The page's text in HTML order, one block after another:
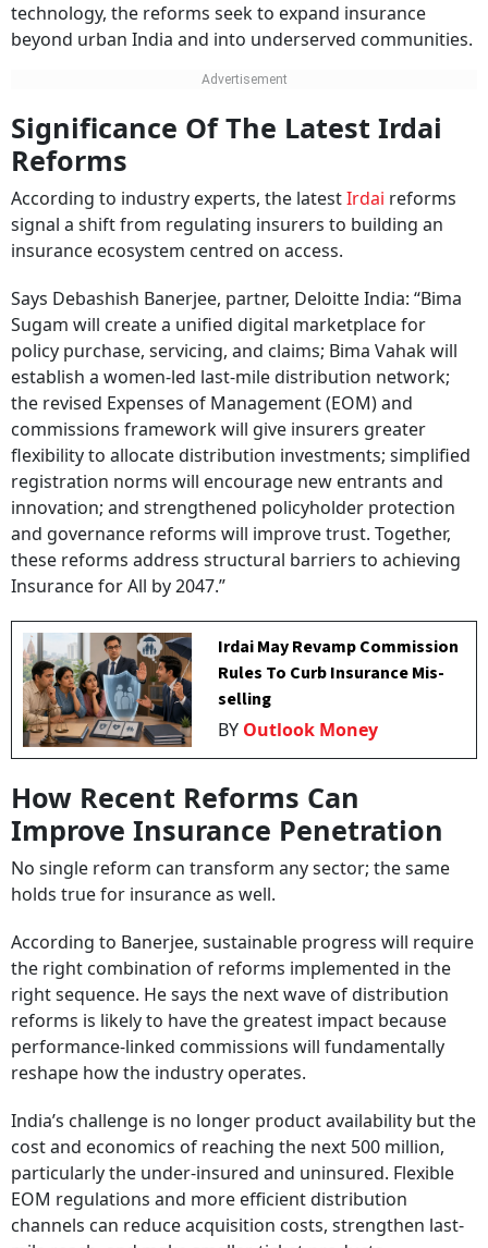
technology, the reforms seek to expand insurance
beyond urban India and into underserved communities.
Significance Of The Latest Irdai
Reforms
According to industry experts, the latestIrdai reforms
signal a shift from regulating insurers to building an
insurance ecosystem centred on access.
Says Debashish Banerjee, partner, Deloitte India: “Bima
Sugam will create a unified digital marketplace for
policy purchase, servicing, and claims; Bima Vahak will
establish a women-led last-mile distribution network;
the revised Expenses of Management (EOM) and
commissions framework will give insurers greater
flexibility to allocate distribution investments; simplified
registration norms will encourage new entrants and
innovation; and strengthened policyholder protection
and governance reforms will improve trust. Together,
these reforms address structural barriers to achieving
Insurance for All by 2047.”
Irdai May Revamp Commission
Rules To Curb Insurance Mis-
selling
BY Outlook Money
How Recent Reforms Can
Improve Insurance Penetration
No single reform can transform any sector; the same
holds true for insurance as well.
According to Banerjee, sustainable progress will require
the right combination of reforms implemented in the
right sequence. He says the next wave of distribution
reforms is likely to have the greatest impact because
performance-linked commissions will fundamentally
reshape how the industry operates.
India’s challenge is no longer product availability but the
cost and economics of reaching the next 500 million,
particularly the under-insured and uninsured. Flexible
EOM regulations and more efficient distribution
channels can reduce acquisition costs, strengthen last-